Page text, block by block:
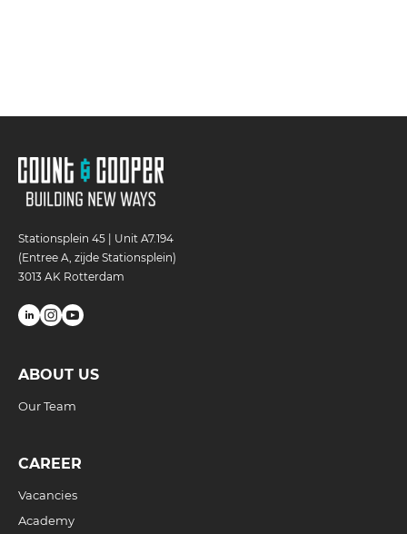
Stationsplein 45 | Unit A7.194
(Entree A, zijde Stationsplein)
3013 AK Rotterdam
ABOUT US
Our Team
CAREER
Vacancies
Academy